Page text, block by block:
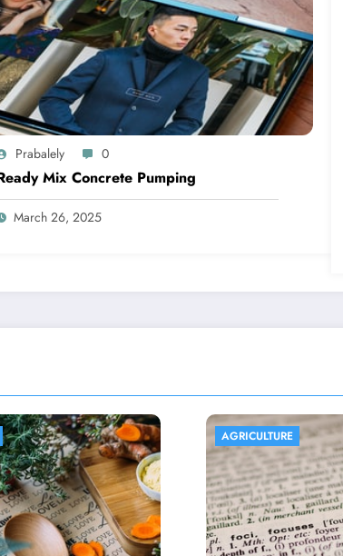
Prabalely 0
Mix Concrete Pumping
March 26, 2025
AGRICULTURE